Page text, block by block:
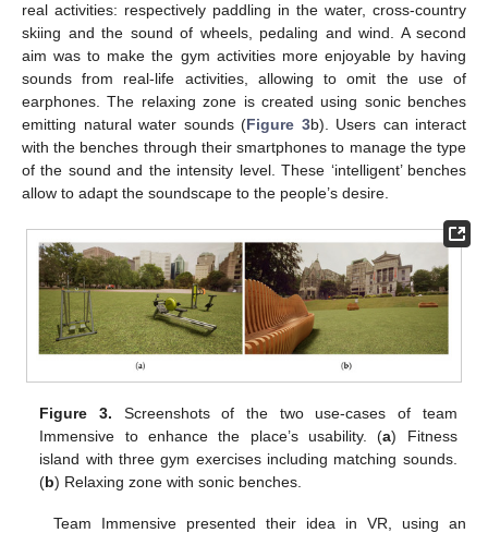
real activities: respectively paddling in the water, cross-country
skiing and the sound of wheels, pedaling and wind. A second
aim was to make the gym activities more enjoyable by having
sounds from real-life activities, allowing to omit the use of
earphones. The relaxing zone is created using sonic benches
emitting natural water sounds (Figure 3b). Users can interact
with the benches through their smartphones to manage the type
of the sound and the intensity level. These ‘intelligent’ benches
allow to adapt the soundscape to the people’s desire.
Figure 3. Screenshots of the two use-cases of team
Immensive to enhance the place’s usability. (a) Fitness
island with three gym exercises including matching sounds.
(b) Relaxing zone with sonic benches.
Team Immensive presented their idea in VR, using an